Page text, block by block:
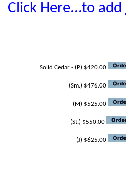
Click Here...to add
Solid Cedar - (P) $420.00
(Sm.) $476.00
(M) $525.00
(St.) $550.00
(J) $625.00